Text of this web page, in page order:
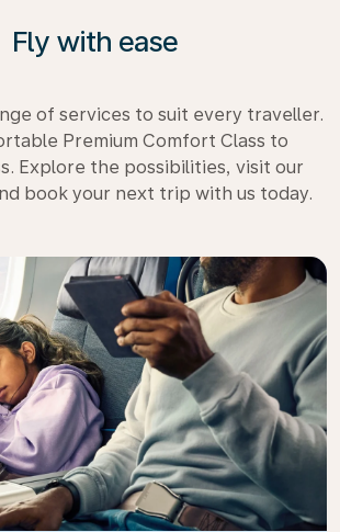
Fly with ease
of services to suit every traveller.
Premium Comfort Class to
Explore the possibilities, visit our
book your next trip with us today.